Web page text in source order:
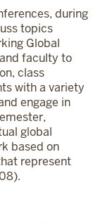
during
topics
Global
faculty to
class
with a variety
engage in
global
based on
represent